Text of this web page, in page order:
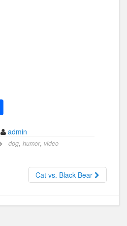
h
ar
admin
dog, humor, video
Cat vs. Black Bear